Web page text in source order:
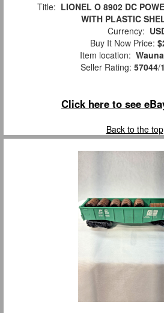
Title: LIONEL O 8902 DC
WITH PLASTIC
Currency:
Buy It Now Price:
Item location:
Seller Rating: 57044/
Click here to see
Back to the top